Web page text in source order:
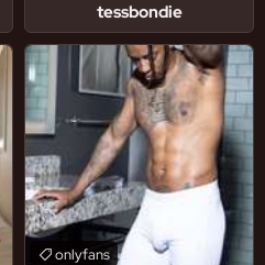
tessbondie
onlyfans